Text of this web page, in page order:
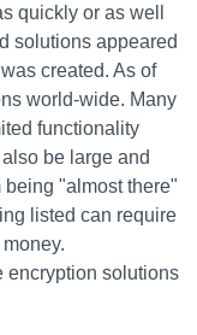
quickly or as well
solutions appeared
created. As of
world-wide. Many
functionality
be large and
"almost there"
listed can require
encryption solutions